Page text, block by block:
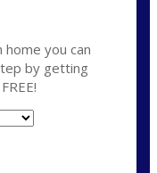
home you can
by getting